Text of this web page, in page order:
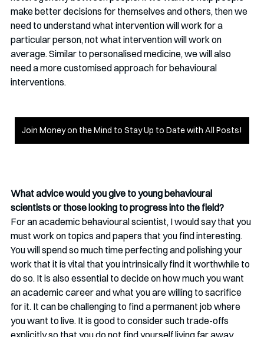
make better decisions for themselves and others, then we
need to understand what intervention will work for a
particular person, not what intervention will work on
average. Similar to personalised medicine, we will also
need a more customised approach for behavioural
interventions.
Join Money on the Mind to Stay Up to Date with All Posts!
What advice would you give to young behavioural
scientists or those looking to progress into the field?
For an academic behavioural scientist, I would say that you
must work on topics and papers that you find interesting.
You will spend so much time perfecting and polishing your
work that it is vital that you intrinsically find it worthwhile to
do so. It is also essential to decide on how much you want
an academic career and what you are willing to sacrifice
for it. It can be challenging to find a permanent job where
you want to live. It is good to consider such trade-offs